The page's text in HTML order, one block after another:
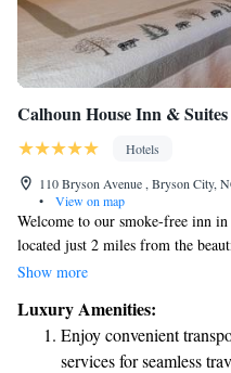
Calhoun House Inn & Suites
Hotels
110 Bryson Avenue , Bryson City,
•
View on map
Welcome to our smoke-free inn
located just 2 miles from the
access to the Great Smoky
options like bagels, oatmeal, and
your stay comfortable and
Show more
Luxury Amenities:
Enjoy convenient
services for seamless